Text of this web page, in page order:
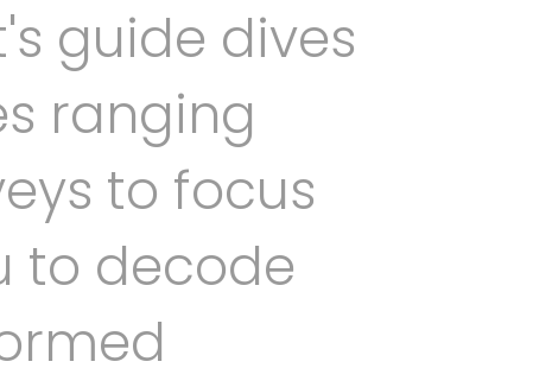
guide dives
ranging
to focus
to decode